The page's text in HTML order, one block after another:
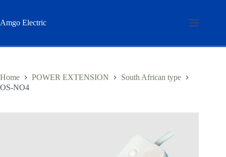
content
Amgo Electric
Home POWER EXTENSION
South African type
OS-NO4